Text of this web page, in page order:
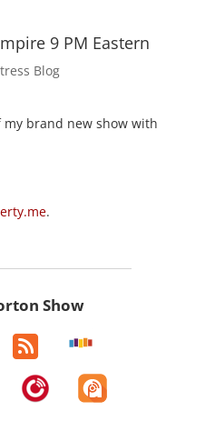
9 PM Eastern
Blog
my brand new show with
.
Show